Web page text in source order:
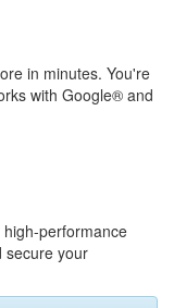
in minutes. You're
with Google® and
performance
secure your